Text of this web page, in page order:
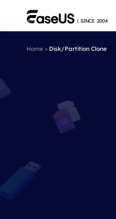
Home> Disk/Partition Clone